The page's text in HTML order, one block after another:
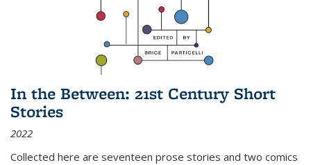
In the Between: 21st Century Short
Stories
2022
Collected here are seventeen prose stories and two comics